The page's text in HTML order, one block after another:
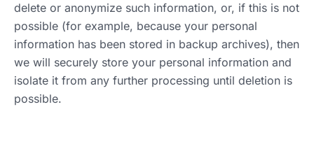
delete or anonymize such information, or, if this is not
possible (for example, because your personal
information has been stored in backup archives), then
we will securely store your personal information and
isolate it from any further processing until deletion is
possible.